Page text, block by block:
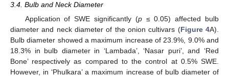
3.4. Bulb and Neck Diameter
Application of SWE significantly (p≤ 0.05) affected bulb
diameter and neck diameter of the onion cultivars (Figure 4A).
Bulb diameter showed a maximum increase of 23.9%, 9.0% and
18.3% in bulb diameter in ‘Lambada’, ‘Nasar puri’, and ‘Red
Bone’ respectively as compared to the control at 0.5% SWE.
However, in ‘Phulkara’ a maximum increase of bulb diameter of